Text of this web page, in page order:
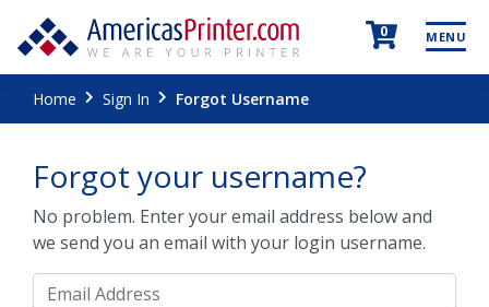
0 MENU
Home Sign In Forgot Username
Forgot your username?
No problem. Enter your email address below and
we send you an email with your login username.